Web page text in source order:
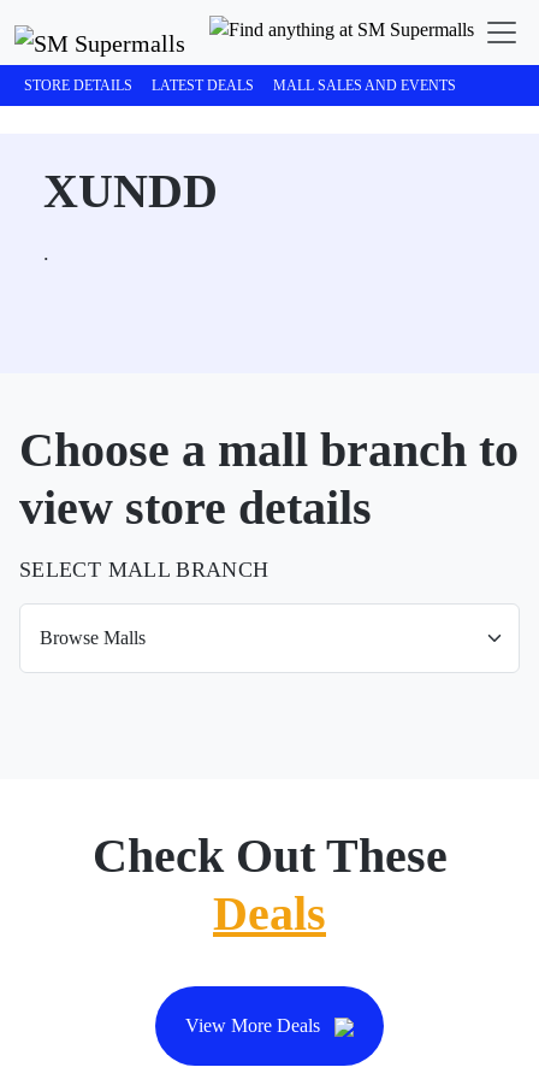
STORE DETAILS LATEST DEALS MALL SALES AND EVENTS
XUNDD
.
Choose a mall branch to
view store details
SELECT MALL BRANCH
Check Out These
Deals
View More Deals